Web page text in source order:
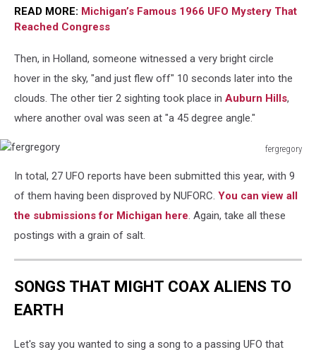
READ MORE: Michigan’s Famous 1966 UFO Mystery That
Reached Congress
Then, in Holland, someone witnessed a very bright circle
hover in the sky, "and just flew off" 10 seconds later into the
clouds. The other tier 2 sighting took place in Auburn Hills,
where another oval was seen at "a 45 degree angle."
fergregory
In total, 27 UFO reports have been submitted this year, with 9
of them having been disproved by NUFORC. You can view all
the submissions for Michigan here. Again, take all these
postings with a grain of salt.
SONGS THAT MIGHT COAX ALIENS TO
EARTH
Let's say you wanted to sing a song to a passing UFO that